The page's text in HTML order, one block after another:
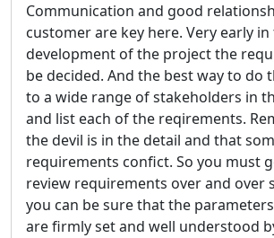
Communication and good
customer are key here. Very early in
development of the project the
be decided. And the best way to do
to a wide range of stakeholders in
and list each of the reqirements.
the devil is in the detail and that
requirements confict. So you must
review requirements over and over
you can be sure that the
are firmly set and well understood